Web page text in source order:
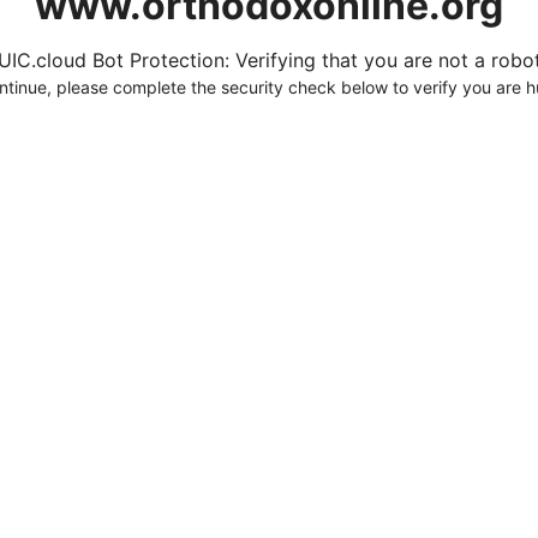
Bot Protection: Verifying that you are not a
please complete the security check below to verify you are